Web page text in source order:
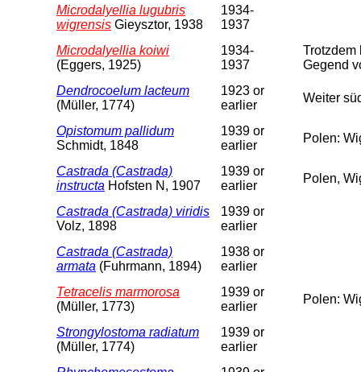
Microdalyellia lugubris
wigrensis Gieysztor, 1938
1934-
1937
Microdalyellia koiwi
(Eggers, 1925)
1934-
1937
Trotzdem
Gegend
Dendrocoelum lacteum
(Müller, 1774)
1923 or
earlier
Weiter
Opistomum pallidum
Schmidt, 1848
1939 or
earlier
Polen:
Castrada (Castrada)
instructa Hofsten N, 1907
1939 or
earlier
Polen,
Castrada (Castrada) viridis
Volz, 1898
1939 or
earlier
Castrada (Castrada)
armata (Fuhrmann, 1894)
1938 or
earlier
Tetracelis marmorosa
(Müller, 1773)
1939 or
earlier
Polen:
Strongylostoma radiatum
(Müller, 1774)
1939 or
earlier